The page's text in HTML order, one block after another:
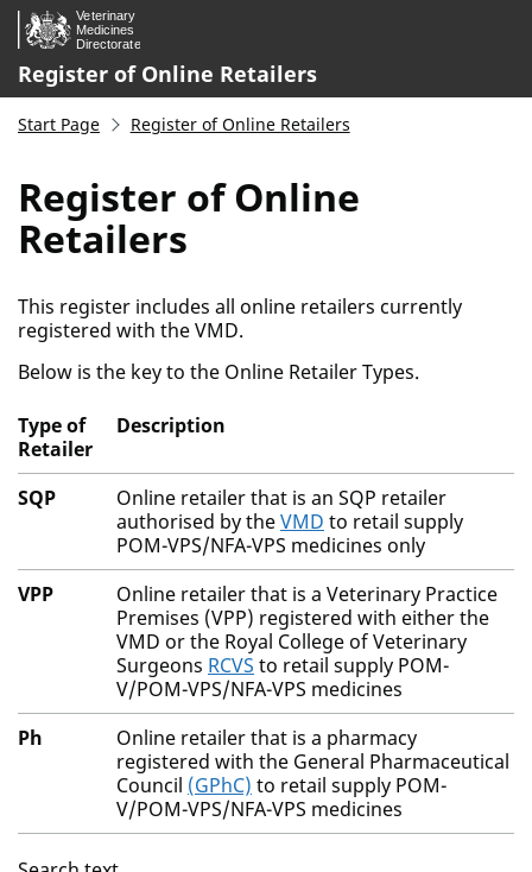
Skip to main content.
Register of Online Retailers
Start Page Register of Online Retailers
Register of Online
Retailers
This register includes all online retailers currently
registered with the VMD.
Below is the key to the Online Retailer Types.
Activity Key
Type of
Retailer
Description
SQP
Online retailer that is an SQP retailer
authorised by theVMD to retail supply
POM-VPS/NFA-VPS medicines only
VPP
Online retailer that is a Veterinary Practice
Premises (VPP) registered with either the
VMD or the Royal College of Veterinary
Surgeons RCVS to retail supply POM-
V/POM-VPS/NFA-VPS medicines
Ph
Online retailer that is a pharmacy
registered with the General Pharmaceutical
Council (GPhC) to retail supply POM-
V/POM-VPS/NFA-VPS medicines